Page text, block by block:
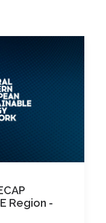
Region -